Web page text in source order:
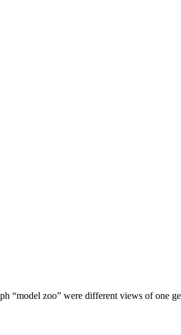
“model zoo” were different views of one